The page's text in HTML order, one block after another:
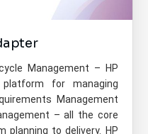
Management – HP
for managing
Management
– all the core
to delivery. HP